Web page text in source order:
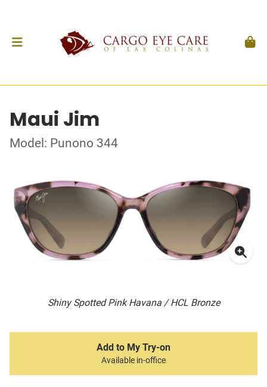
Maui Jim
Model: Punono 344
Shiny Spotted Pink Havana / HCL Bronze
Add to My Try-on
Available in-office